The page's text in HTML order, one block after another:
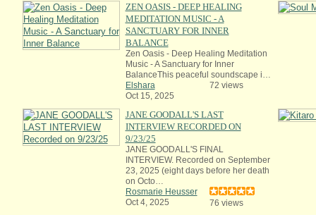
ZEN OASIS - DEEP HEALING
MEDITATION MUSIC - A
SANCTUARY FOR INNER
BALANCE
Zen Oasis - Deep Healing Meditation
Music - A Sanctuary for Inner
BalanceThis peaceful soundscape i…
Elshara
Oct 15, 2025
72 views
JANE GOODALL'S LAST
INTERVIEW RECORDED ON
9/23/25
JANE GOODALL'S FINAL
INTERVIEW. Recorded on September
23, 2025 (eight days before her death
on Octo…
Rosmarie Heusser
Oct 4, 2025
76 views